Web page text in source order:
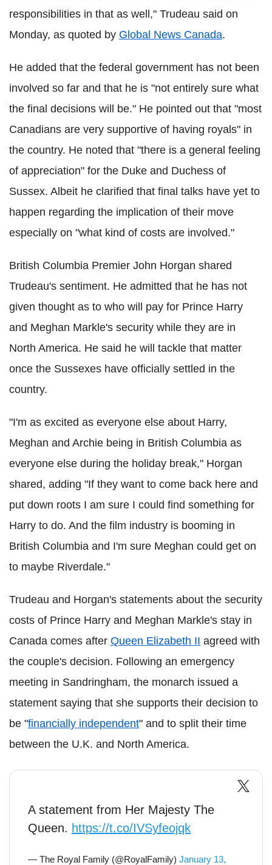
responsibilities in that as well," Trudeau said on
Monday, as quoted by Global News Canada.
He added that the federal government has not been
involved so far and that he is "not entirely sure what
the final decisions will be." He pointed out that "most
Canadians are very supportive of having royals" in
the country. He noted that "there is a general feeling
of appreciation" for the Duke and Duchess of
Sussex. Albeit he clarified that final talks have yet to
happen regarding the implication of their move
especially on "what kind of costs are involved."
British Columbia Premier John Horgan shared
Trudeau's sentiment. He admitted that he has not
given thought as to who will pay for Prince Harry
and Meghan Markle's security while they are in
North America. He said he will tackle that matter
once the Sussexes have officially settled in the
country.
"I'm as excited as everyone else about Harry,
Meghan and Archie being in British Columbia as
everyone else during the holiday break," Horgan
shared, adding "If they want to come back here and
put down roots I am sure I could find something for
Harry to do. And the film industry is booming in
British Columbia and I'm sure Meghan could get on
to maybe Riverdale."
Trudeau and Horgan's statements about the security
costs of Prince Harry and Meghan Markle's stay in
Canada comes after Queen Elizabeth II agreed with
the couple's decision. Following an emergency
meeting in Sandringham, the monarch issued a
statement saying that she supports their decision to
be "financially independent" and to split their time
between the U.K. and North America.
A statement from Her Majesty The
Queen. https://t.co/IVSyfeojqk
— The Royal Family (@RoyalFamily) January 13,